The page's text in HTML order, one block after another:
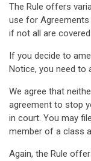
The Rule offers
use for
if not all are covered
If you decide to
Notice, you need to
We agree that
agreement to stop
in court. You may
member of a class
Again, the Rule